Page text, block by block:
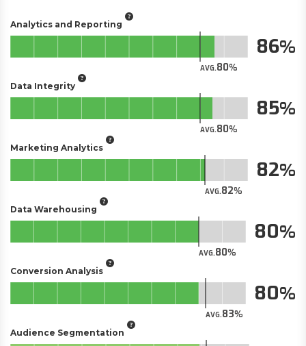
Analytics and Reporting
AVG.80
86
Data Integrity
AVG.80
85
Marketing Analytics
AVG.82
82
Data Warehousing
AVG.80
80
Conversion Analysis
AVG.83
80
Audience Segmentation